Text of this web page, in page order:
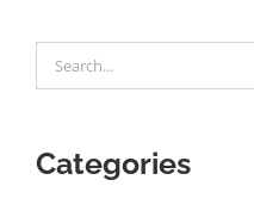
Search
for:
Categories